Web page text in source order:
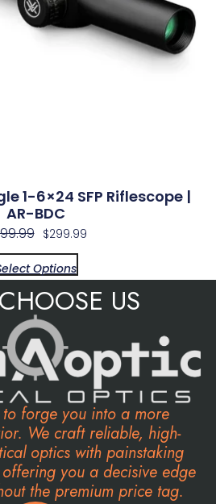
1-6×24 SFP Riflescope |
AR-BDC
$299.99
Options
US
forge you into a more
We craft reliable, high-
optics with painstaking
you a decisive edge
the premium price tag.